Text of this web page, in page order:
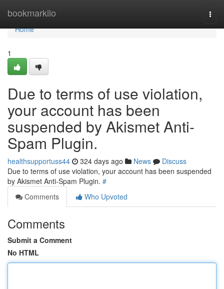
bookmarkilo
Home
Home
1
Due to terms of use violation,
your account has been
suspended by Akismet Anti-
Spam Plugin.
healthsupportuss44 324 days ago News
Discuss
Due to terms of use violation, your account has been suspended
by Akismet Anti-Spam Plugin. #
Comments
Who Upvoted
Comments
Submit a Comment
No HTML